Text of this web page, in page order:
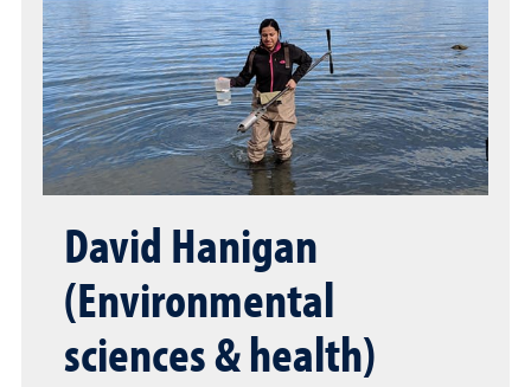
David Hanigan
(Environmental
sciences & health)